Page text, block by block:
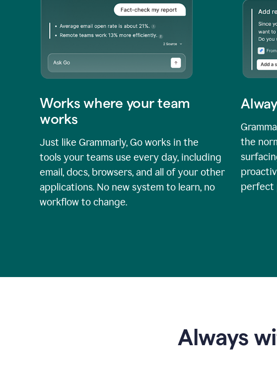
Works where your team
works
Just like Grammarly, Go works in the
tools your teams use every day, including
email, docs, browsers, and all of your other
applications. No new system to learn, no
workflow to change.
the
perfect
Always